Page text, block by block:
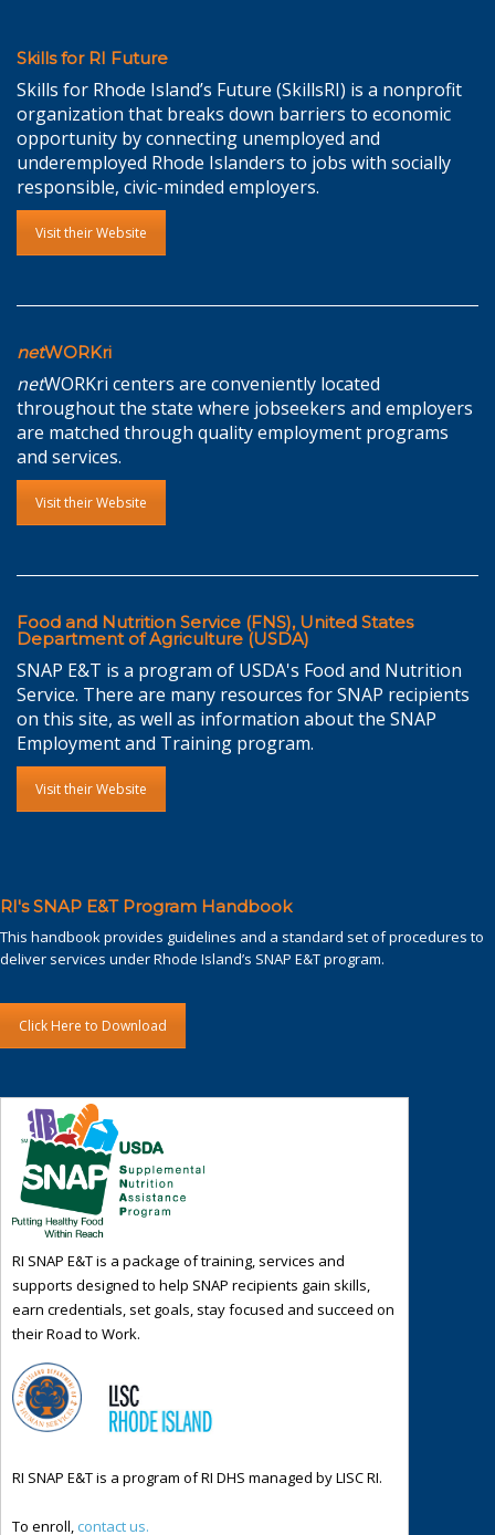
Skills for RI Future
Skills for Rhode Island’s Future (SkillsRI) is a nonprofit
organization that breaks down barriers to economic
opportunity by connecting unemployed and
underemployed Rhode Islanders to jobs with socially
responsible, civic-minded employers.
Visit their Website
netWORKri
netWORKri centers are conveniently located
throughout the state where jobseekers and employers
are matched through quality employment programs
and services.
Visit their Website
Food and Nutrition Service (FNS), United States
Department of Agriculture (USDA)
SNAP E&T is a program of USDA's Food and Nutrition
Service. There are many resources for SNAP recipients
on this site, as well as information about the SNAP
Employment and Training program.
Visit their Website
RI's SNAP E&T Program Handbook
This handbook provides guidelines and a standard set of procedures to
deliver services under Rhode Island’s SNAP E&T program.
Click Here to Download
RI SNAP E&T is a package of training, services and
supports designed to help SNAP recipients gain skills,
earn credentials, set goals, stay focused and succeed on
their Road to Work.
RI SNAP E&T is a program of RI DHS managed by LISC RI.
To enroll, contact us.